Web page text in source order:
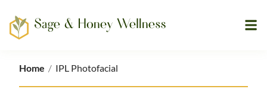
Home
Home / IPL Photofacial